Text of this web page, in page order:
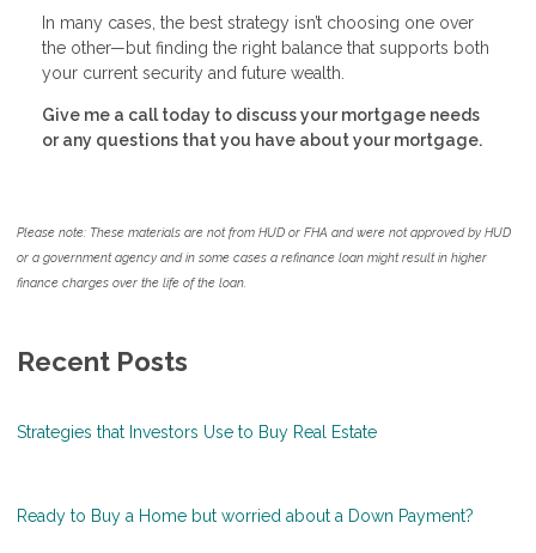
In many cases, the best strategy isn’t choosing one over
the other—but finding the right balance that supports both
your current security and future wealth.
Give me a call today to discuss your mortgage needs
or any questions that you have about your mortgage.
Please note: These materials are not from HUD or FHA and were not approved by HUD
or a government agency and in some cases a refinance loan might result in higher
finance charges over the life of the loan.
Recent Posts
Strategies that Investors Use to Buy Real Estate
Ready to Buy a Home but worried about a Down Payment?